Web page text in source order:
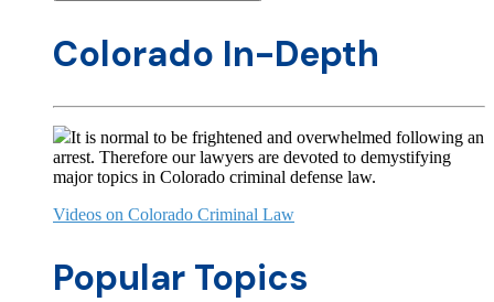
Colorado In-Depth
It is normal to be frightened and overwhelmed following an
arrest. Therefore our lawyers are devoted to demystifying
major topics in Colorado criminal defense law.
Videos on Colorado Criminal Law
Popular Topics